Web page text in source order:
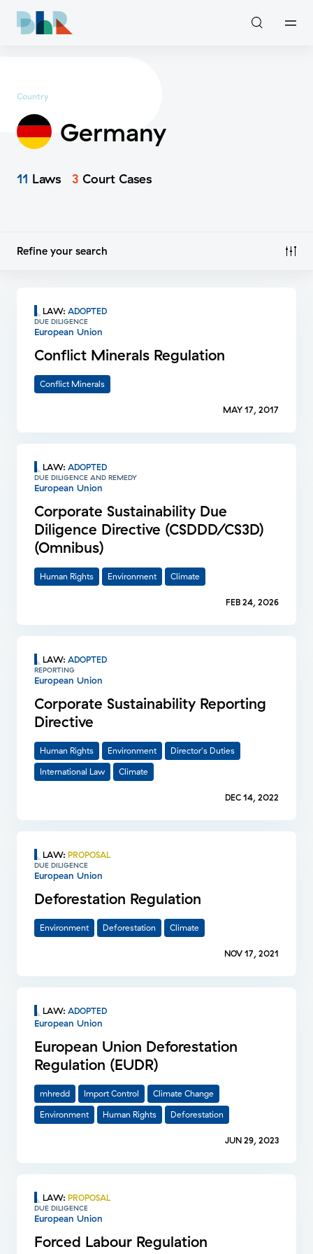
Country
Germany
11 Laws 3 Court Cases
Refine your search
LAW: ADOPTED
DUE DILIGENCE
European Union
Conflict Minerals Regulation
Conflict Minerals
MAY 17, 2017
LAW: ADOPTED
DUE DILIGENCE AND REMEDY
European Union
Corporate Sustainability Due
Diligence Directive (CSDDD/CS3D)
(Omnibus)
Human Rights Environment Climate
FEB 24, 2026
LAW: ADOPTED
REPORTING
European Union
Corporate Sustainability Reporting
Directive
Human Rights Environment
Director's Duties
International Law
Climate
DEC 14, 2022
LAW: PROPOSAL
DUE DILIGENCE
European Union
Deforestation Regulation
Environment Deforestation Climate
NOV 17, 2021
LAW: ADOPTED
European Union
European Union Deforestation
Regulation (EUDR)
mhredd Import Control
Climate Change
Environment
Human Rights Deforestation
JUN 29, 2023
LAW: PROPOSAL
DUE DILIGENCE
European Union
Forced Labour Regulation